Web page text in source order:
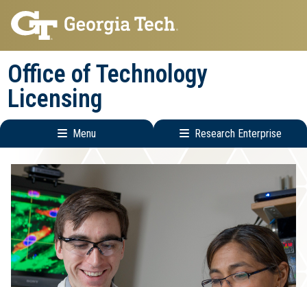
Skip
to
main
navigation
Skip
to
main
content
Office of Technology
Licensing
Menu Research Enterprise
Main
navigation
Research
Enterprise
Menu